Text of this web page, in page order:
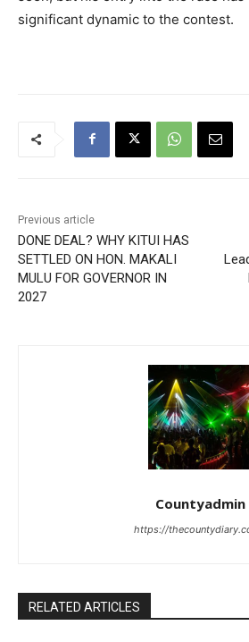
significant dynamic to the contest.
Previous article
DONE DEAL? WHY KITUI HAS
SETTLED ON HON. MAKALI
MULU FOR GOVERNOR IN
2027
Countyadmin
https://
RELATED ARTICLES